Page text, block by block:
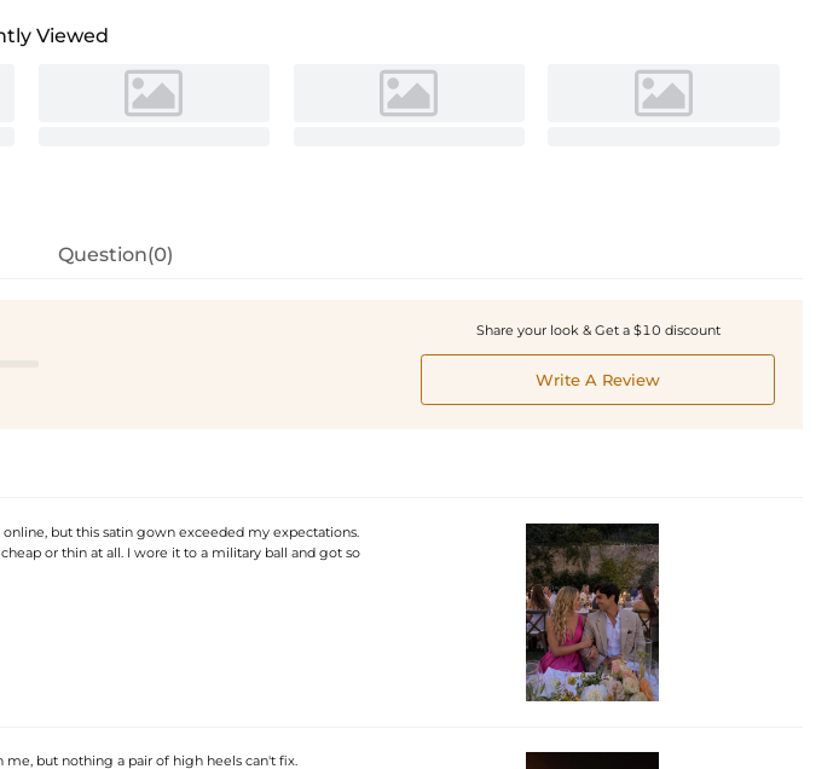
Viewed
Question(0)
Share your look & Get a $10 discount
Write A Review
but this satin gown exceeded my expectations.
or thin at all. I wore it to a military ball and got so
but nothing a pair of high heels can't fix.